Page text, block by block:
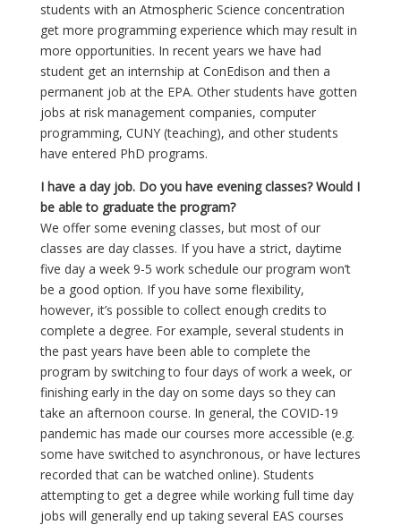
students with an Atmospheric Science concentration
get more programming experience which may result in
more opportunities. In recent years we have had
student get an internship at ConEdison and then a
permanent job at the EPA. Other students have gotten
jobs at risk management companies, computer
programming, CUNY (teaching), and other students
have entered PhD programs.
I have a day job. Do you have evening classes? Would I
be able to graduate the program?
We offer some evening classes, but most of our
classes are day classes. If you have a strict, daytime
five day a week 9-5 work schedule our program won’t
be a good option. If you have some flexibility,
however, it’s possible to collect enough credits to
complete a degree. For example, several students in
the past years have been able to complete the
program by switching to four days of work a week, or
finishing early in the day on some days so they can
take an afternoon course. In general, the COVID-19
pandemic has made our courses more accessible (e.g.
some have switched to asynchronous, or have lectures
recorded that can be watched online). Students
attempting to get a degree while working full time day
jobs will generally end up taking several EAS courses